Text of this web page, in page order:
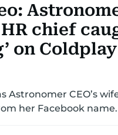
HR chief
on
Astronomer CEO’s
her Facebook name.